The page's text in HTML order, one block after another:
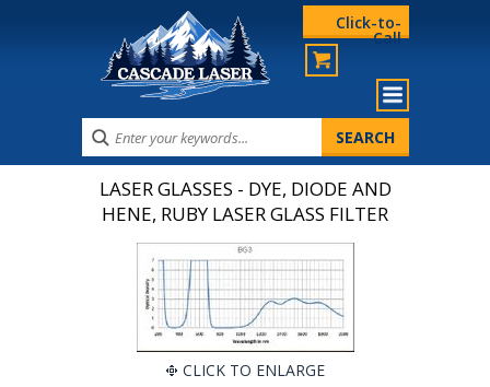
Click-to-
Call
LASER GLASSES - DYE, DIODE AND
HENE, RUBY LASER GLASS FILTER
CLICK TO ENLARGE